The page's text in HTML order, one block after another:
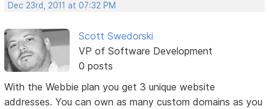
Dec 23rd, 2011 at 07:32 PM
Scott Swedorski
VP of Software Development
0 posts
With the Webbie plan you get 3 unique website
addresses. You can own as many custom domains as you